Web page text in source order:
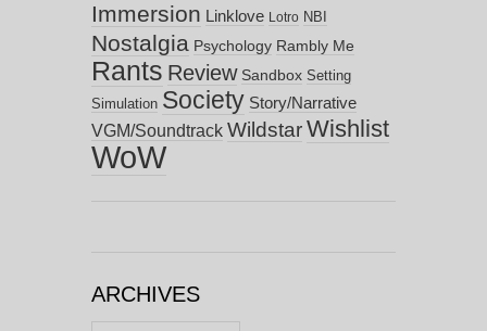
Immersion Linklove Lotro NBI
Nostalgia Psychology Rambly Me
Rants Review Sandbox Setting
Simulation Society Story/Narrative
VGM/Soundtrack WildstarWishlist
WoW
ARCHIVES